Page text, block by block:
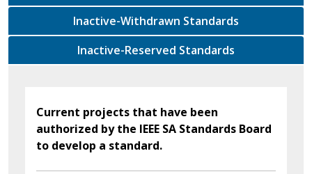
Inactive-Withdrawn Standards
Inactive-Reserved Standards
Current projects that have been
authorized by the IEEE SA Standards Board
to develop a standard.